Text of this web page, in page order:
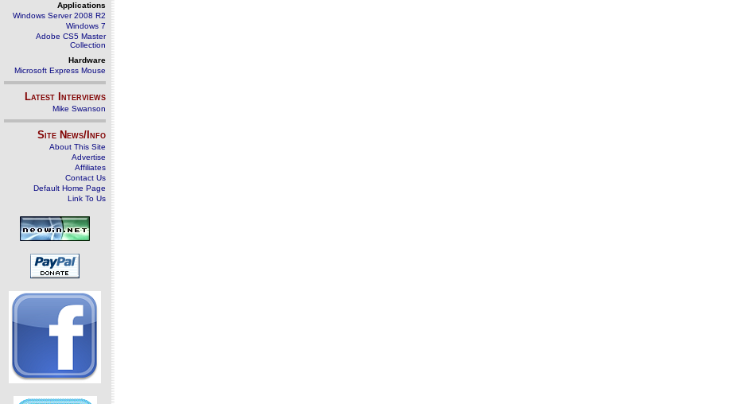
Applications
Windows Server 2008 R2
Windows 7
Adobe CS5 Master
Collection
Hardware
Microsoft Express Mouse
Latest Interviews
Mike Swanson
Site News/Info
About This Site
Advertise
Affiliates
Contact Us
Default Home Page
Link To Us